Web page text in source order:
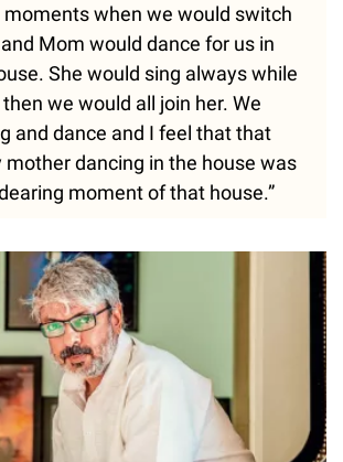
moments when we would switch
Mom would dance for us in
She would sing always while
we would all join her. We
and dance and I feel that that
mother dancing in the house was
moment of that house.”